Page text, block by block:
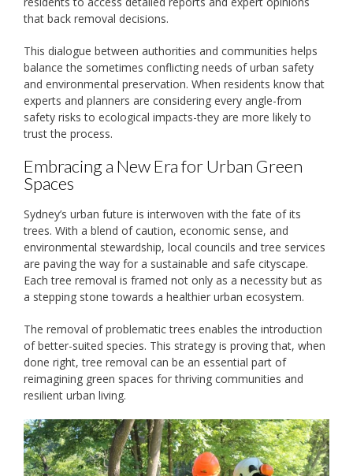
that back removal decisions.
This dialogue between authorities and communities helps
balance the sometimes conflicting needs of urban safety
and environmental preservation. When residents know that
experts and planners are considering every angle-from
safety risks to ecological impacts-they are more likely to
trust the process.
Embracing a New Era for Urban Green
Spaces
Sydney’s urban future is interwoven with the fate of its
trees. With a blend of caution, economic sense, and
environmental stewardship, local councils and tree services
are paving the way for a sustainable and safe cityscape.
Each tree removal is framed not only as a necessity but as
a stepping stone towards a healthier urban ecosystem.
The removal of problematic trees enables the introduction
of better-suited species. This strategy is proving that, when
done right, tree removal can be an essential part of
reimagining green spaces for thriving communities and
resilient urban living.